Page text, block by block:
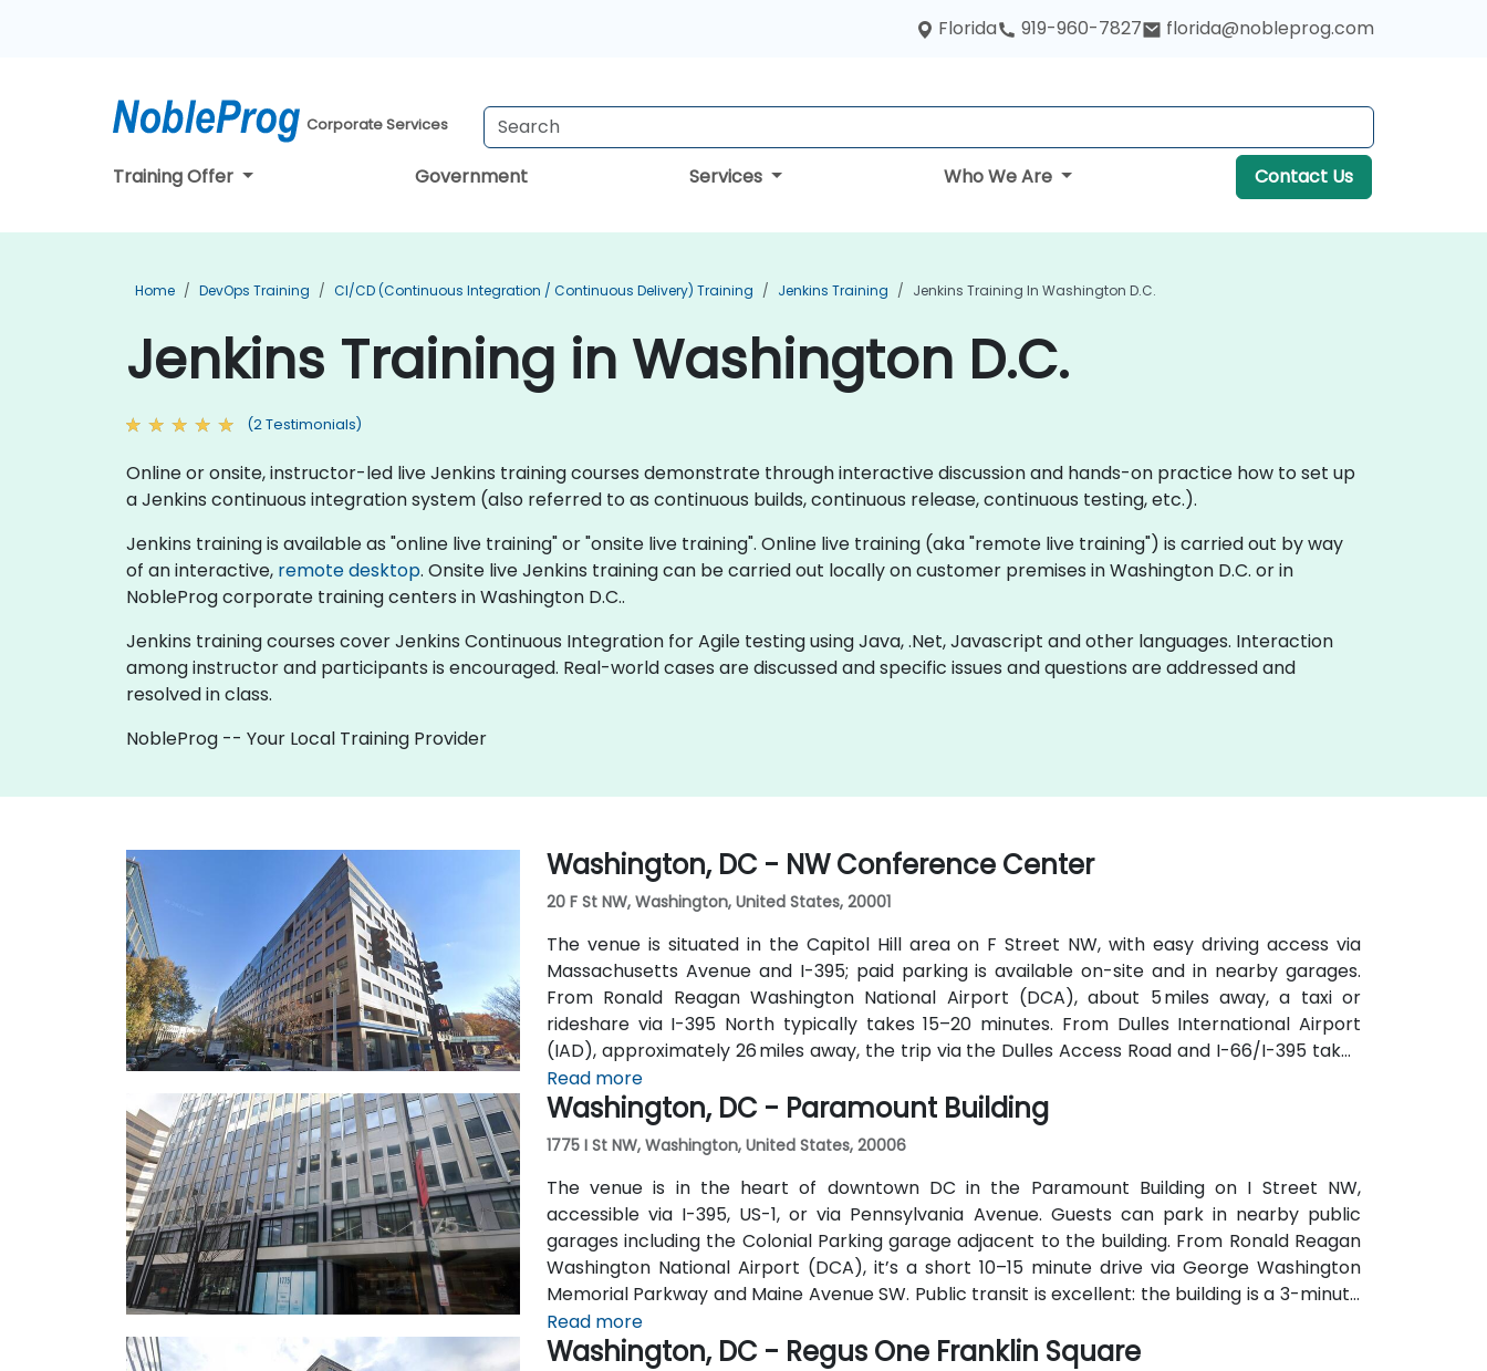
Florida 919-960-7827 florida@nobleprog.com
Corporate Services
Training Offer Government Services Who We Are Contact Us
Home DevOps Training CI/CD (Continuous Integration / Continuous Delivery) Training Jenkins Training Jenkins Training In Washington D.C.
Jenkins Training in Washington D.C.
(2 Testimonials)
Online or onsite, instructor-led live Jenkins training courses demonstrate through interactive discussion and hands-on practice how to set up
a Jenkins continuous integration system (also referred to as continuous builds, continuous release, continuous testing, etc.).
Jenkins training is available as "online live training" or "onsite live training". Online live training (aka "remote live training") is carried out by way
of an interactive, remote desktop. Onsite live Jenkins training can be carried out locally on customer premises in Washington D.C. or in
NobleProg corporate training centers in Washington D.C..
Jenkins training courses cover Jenkins Continuous Integration for Agile testing using Java, .Net, Javascript and other languages. Interaction
among instructor and participants is encouraged. Real-world cases are discussed and specific issues and questions are addressed and
resolved in class.
NobleProg -- Your Local Training Provider
Washington, DC - NW Conference Center
20 F St NW, Washington, United States, 20001
The venue is situated in the Capitol Hill area on F Street NW, with easy driving access via
Massachusetts Avenue and I-395; paid parking is available on-site and in nearby garages.
From Ronald Reagan Washington National Airport (DCA), about 5 miles away, a taxi or
rideshare via I-395 North typically takes 15–20 minutes. From Dulles International Airport
(IAD), approximately 26 miles away, the trip via the Dulles Access Road and I-66/I-395 takes
roughly 35–45 minutes. Public transit is extremely convenient with Union Station Metro just
one block away (Red Line) and multiple Metrobus routes along F, H, and G Streets NW.
Read more
Washington, DC - Paramount Building
1775 I St NW, Washington, United States, 20006
The venue is in the heart of downtown DC in the Paramount Building on I Street NW,
accessible via I-395, US-1, or via Pennsylvania Avenue. Guests can park in nearby public
garages including the Colonial Parking garage adjacent to the building. From Ronald Reagan
Washington National Airport (DCA), it’s a short 10–15 minute drive via George Washington
Memorial Parkway and Maine Avenue SW. Public transit is excellent: the building is a 3-minute
walk from Farragut West Metro station (Blue, Orange, Silver lines), and several Metrobus lines
travel along I, K, and 17th Streets, making it highly accessible without a car.
Read more
Washington, DC - Regus One Franklin Square